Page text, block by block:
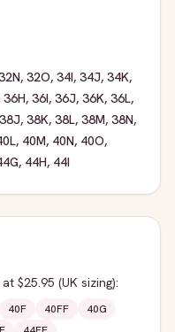
, 32O, 34I, 34J, 34K,
36H, 36I, 36J, 36K, 36L,
38J, 38K, 38L, 38M, 38N,
, 40M, 40N, 40O,
, 44H, 44I
at $25.95 (UK sizing):
40F 40FF
40G